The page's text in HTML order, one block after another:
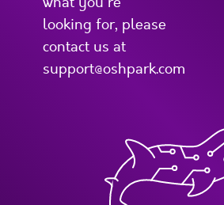
looking for, please
contact us at
support@oshpark.com